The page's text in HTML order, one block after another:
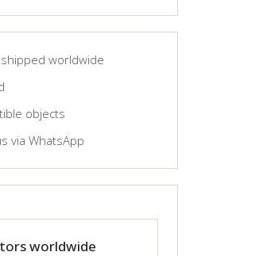
worldwide
objects
via WhatsApp
worldwide